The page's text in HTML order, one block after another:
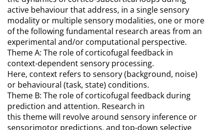
active behaviour that address, in a single sensory
modality or multiple sensory modalities, one or more
of the following fundamental research areas from an
experimental and/or computational perspective.
Theme A: The role of corticofugal feedback in
context-dependent sensory processing.
Here, context refers to sensory (background, noise)
or behavioural (task, state) conditions.
Theme B: The role of corticofugal feedback during
prediction and attention. Research in
this theme will revolve around sensory inference or
sensorimotor predictions, and top-down selective